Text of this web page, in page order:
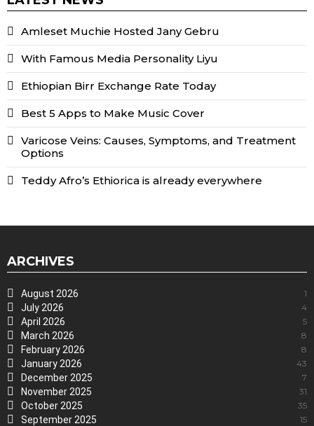
Amleset Muchie Hosted Jany Gebru
With Famous Media Personality Liyu
Ethiopian Birr Exchange Rate Today
Best 5 Apps to Make Music Cover
Varicose Veins: Causes, Symptoms, and Treatment
Options
Teddy Afro’s Ethiorica is already everywhere
ARCHIVES
August 2026 1
July 2026 4
April 2026 5
March 2026 8
February 2026 8
January 2026 43
December 2025 7
November 2025 31
October 2025 35
September 2025 15